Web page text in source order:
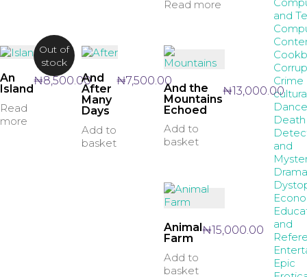
Read more
Out of
stock
An
Island
Read
more
₦8,500.00And
After
Many
Days
Add to
basket
₦7,500.00
And the
Mountains
Echoed
Add to
basket
₦13,000.00
Animal
Farm
Add to
basket
₦15,000.00
and
Crime
Dance
Death
and
Drama
and
Epic